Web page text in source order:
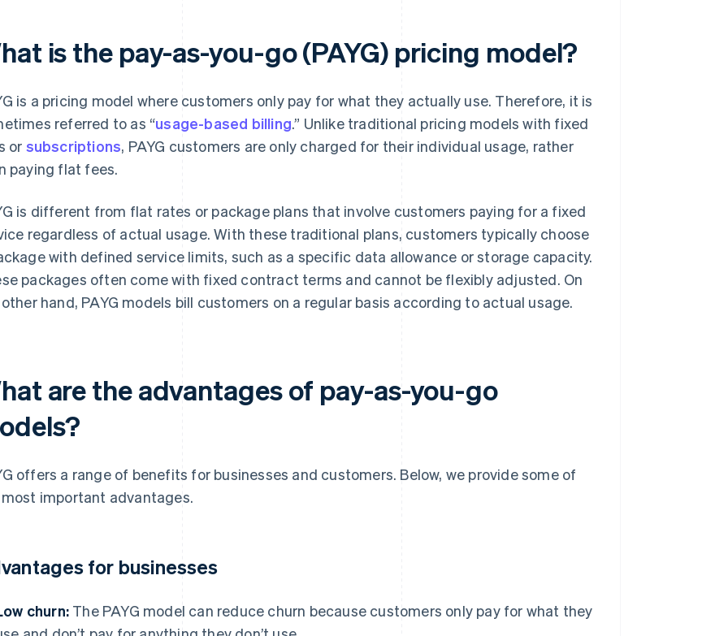
is the pay-as-you-go (PAYG) pricing model?
is a pricing model where customers only pay for what they actually use. Therefore, it is
referred to as “usage-based billing.” Unlike traditional pricing models with fixed
or subscriptions, PAYG customers are only charged for their individual usage, rather
paying flat fees.
is different from flat rates or package plans that involve customers paying for a fixed
regardless of actual usage. With these traditional plans, customers typically choose
with defined service limits, such as a specific data allowance or storage capacity.
packages often come with fixed contract terms and cannot be flexibly adjusted. On
hand, PAYG models bill customers on a regular basis according to actual usage.
are the advantages of pay-as-you-go
offers a range of benefits for businesses and customers. Below, we provide some of
important advantages.
for businesses
churn: The PAYG model can reduce churn because customers only pay for what they